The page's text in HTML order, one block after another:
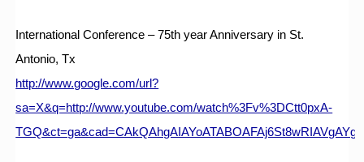
International Conference – 75th year Anniversary in St.
Antonio, Tx
http://www.google.com/url?
sa=X&q=http://www.youtube.com/watch%3Fv%3DCtt0pxA-